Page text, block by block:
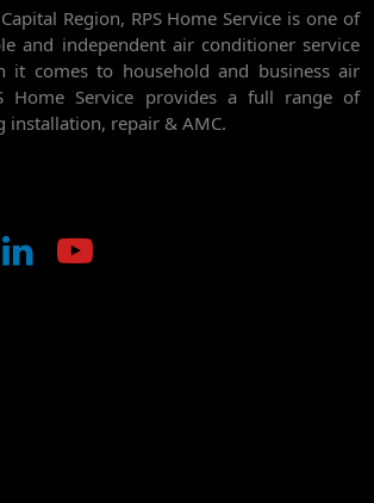
BORDER
PURI
NAGAR
GARDEN
GARDEN
NAGAR
Region, RPS Home Service is one of
and independent air conditioner service
it comes to household and business air
Home Service provides a full range of
installation, repair & AMC.